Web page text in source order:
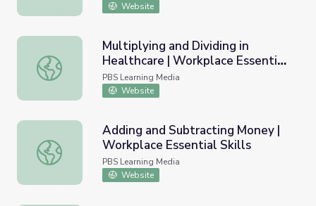
Website
Multiplying and Dividing in Healthcare | Workplace
Multiplying and Dividing in
Healthcare | Workplace Essential
Skills
PBS Learning Media
Website
Adding and Subtracting Money | Workplace Essential
Adding and Subtracting Money |
Workplace Essential Skills
PBS Learning Media
Website